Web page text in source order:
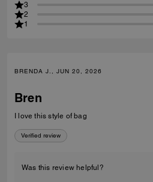
3
2
1
BRENDA J., JUN 20, 2026
Bren
I love this style of bag
Verified review
Was this review helpful?